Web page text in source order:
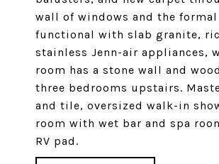
wall of windows and the
functional with slab granite,
stainless Jenn-air appliances,
room has a stone wall and
three bedrooms upstairs.
and tile, oversized walk-in
room with wet bar and spa
RV pad.